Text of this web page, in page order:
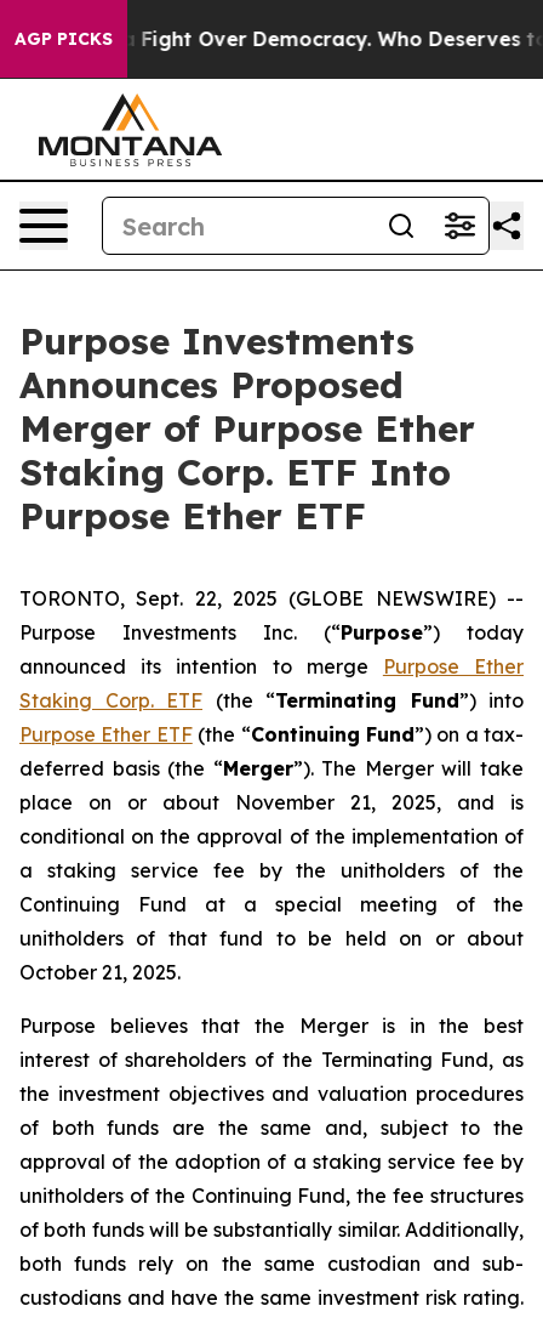
AGP PICKSa Fight Over Democracy. Who Deserves to be
Purpose Investments
Announces Proposed
Merger of Purpose Ether
Staking Corp. ETF Into
Purpose Ether ETF
TORONTO, Sept. 22, 2025 (GLOBE NEWSWIRE) --
Purpose Investments Inc. (“Purpose”) today
announced its intention to merge
Purpose Ether
Staking Corp. ETF (the “Terminating Fund”) into
Purpose Ether ETF(the “Continuing Fund”) on a tax-
deferred basis (the “Merger”). The Merger will take
place on or about November 21, 2025, and is
conditional on the approval of the implementation of
a staking service fee by the unitholders of the
Continuing Fund at a special meeting of the
unitholders of that fund to be held on or about
October 21, 2025.
Purpose believes that the Merger is in the best
interest of shareholders of the Terminating Fund, as
the investment objectives and valuation procedures
of both funds are the same and, subject to the
approval of the adoption of a staking service fee by
unitholders of the Continuing Fund, the fee structures
of both funds will be substantially similar. Additionally,
both funds rely on the same custodian and sub-
custodians and have the same investment risk rating.